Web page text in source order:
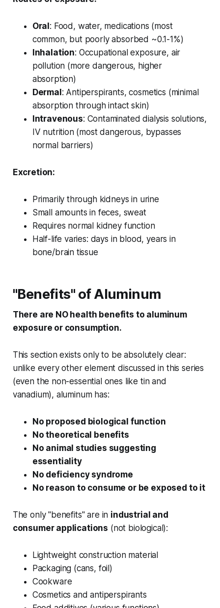
Oral : Food, water, medications (most
common, but poorly absorbed ~0.1-1%)
Inhalation: Occupational exposure, air
pollution (more dangerous, higher
absorption)
Dermal : Antiperspirants, cosmetics (minimal
absorption through intact skin)
Intravenous: Contaminated dialysis solutions,
IV nutrition (most dangerous, bypasses
normal barriers)
Excretion:
Primarily through kidneys in urine
Small amounts in feces, sweat
Requires normal kidney function
Half-life varies: days in blood, years in
bone/brain tissue
"Benefits" of Aluminum
There are NO health benefits to aluminum
exposure or consumption.
This section exists only to be absolutely clear:
unlike every other element discussed in this series
(even the non-essential ones like tin and
vanadium), aluminum has:
No proposed biological function
No theoretical benefits
No animal studies suggesting
essentiality
No deficiency syndrome
No reason to consume or be exposed to it
The only "benefits" are in industrial and
consumer applications (not biological):
Lightweight construction material
Packaging (cans, foil)
Cookware
Cosmetics and antiperspirants